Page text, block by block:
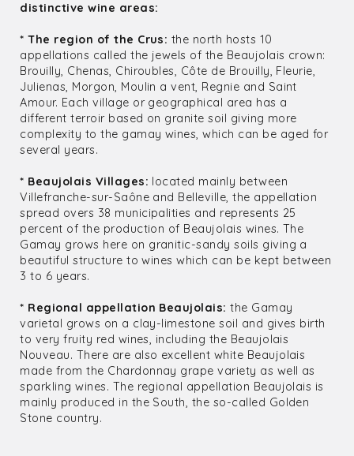
distinctive wine areas:
* The region of the Crus: the north hosts 10
appellations called the jewels of the Beaujolais crown:
Brouilly, Chenas, Chiroubles, Côte de Brouilly, Fleurie,
Julienas, Morgon, Moulin a vent, Regnie and Saint
Amour. Each village or geographical area has a
different terroir based on granite soil giving more
complexity to the gamay wines, which can be aged for
several years.
* Beaujolais Villages: located mainly between
Villefranche-sur-Saône and Belleville, the appellation
spread overs 38 municipalities and represents 25
percent of the production of Beaujolais wines. The
Gamay grows here on granitic-sandy soils giving a
beautiful structure to wines which can be kept between
3 to 6 years.
* Regional appellation Beaujolais: the Gamay
varietal grows on a clay-limestone soil and gives birth
to very fruity red wines, including the Beaujolais
Nouveau. There are also excellent white Beaujolais
made from the Chardonnay grape variety as well as
sparkling wines. The regional appellation Beaujolais is
mainly produced in the South, the so-called Golden
Stone country.